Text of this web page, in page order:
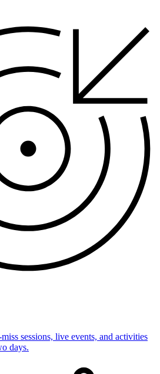
sessions, live events, and activities
days.